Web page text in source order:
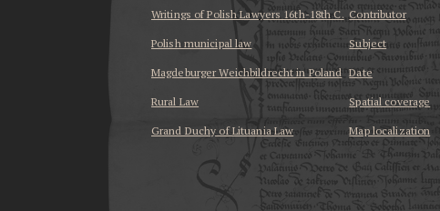
Writings of Polish Lawyers 16th-18th C.
Polish municipal law
Magdeburger Weichbildrecht in Poland
Rural Law
Grand Duchy of Lituania Law
Contributor
Subject
Date
Spatial coverage
Map localization